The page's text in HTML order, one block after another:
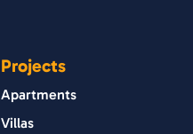
Projects
Apartments
Villas